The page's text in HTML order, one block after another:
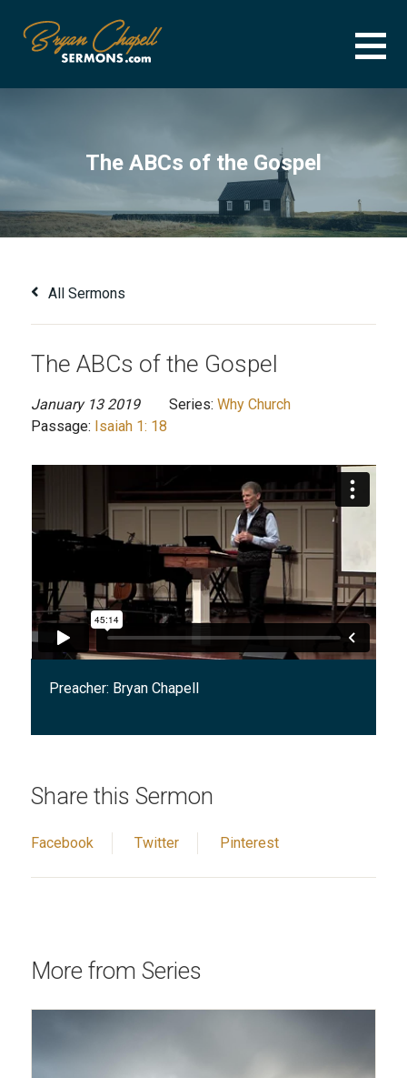
content
The ABCs of the Gospel
All Sermons
The ABCs of the Gospel
January 13 2019 Series: Why Church
Passage: Isaiah 1: 18
Preacher: Bryan Chapell
Share this Sermon
Facebook Twitter Pinterest
More from Series